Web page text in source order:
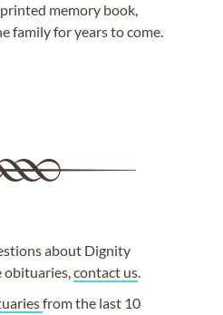
memory book,
family for years to come.
about Dignity
obituaries,contact us.
from the last 10